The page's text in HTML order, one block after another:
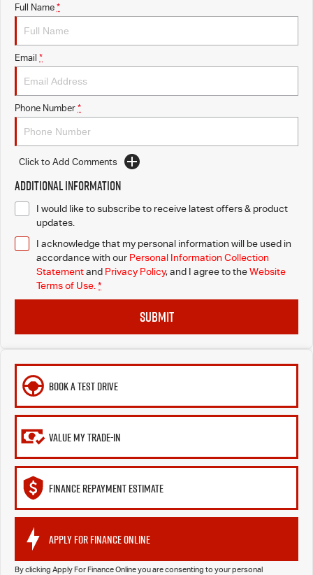
Full Name *
Email *
Phone Number *
Click to Add Comments
Additional Information
I would like to subscribe to receive latest offers & product
updates.
I acknowledge that my personal information will be used in
accordance with our Personal Information Collection
Statementand Privacy Policy, and I agree totheWebsite
Terms of Use. *
SUBMIT
BOOK A TEST DRIVE
VALUE MY TRADE-IN
FINANCE REPAYMENT ESTIMATE
APPLY FOR FINANCE ONLINE
By clicking Apply For Finance Online you are consenting to your personal